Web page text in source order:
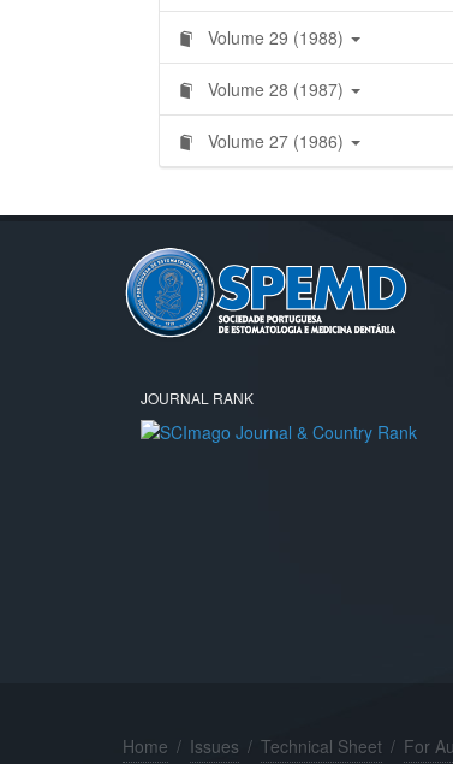
Volume 29 (1988)
Volume 28 (1987)
Volume 27 (1986)
JOURNAL RANK
Home / Issues / Technical Sheet / For